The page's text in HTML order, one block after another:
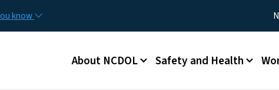
know Utility
Main menu
About NCDOL Safety and Health